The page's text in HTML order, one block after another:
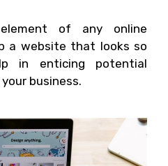
of any online
a website that looks so
in enticing potential
business.